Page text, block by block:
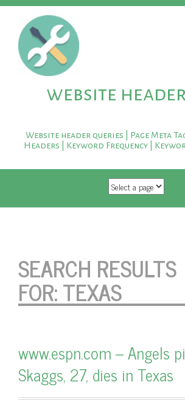
website
Website header queries | Page Meta
Headers | Keyword Frequency |
SKIP TO CONTENT
SEARCH RESULTS
FOR:TEXAS
www.espn.com – Angels
Skaggs, 27, dies in Texas